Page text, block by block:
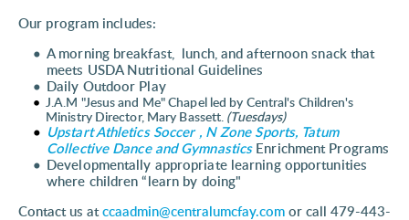
Our program includes:
A morning breakfast,  lunch, and afternoon snack that
meets USDA Nutritional Guidelines
Daily Outdoor Play
J.A.M "Jesus and Me" Chapel led by Central's Children's
Ministry Director, Mary Bassett. (Tuesdays)
Upstart Athletics Soccer , N Zone Sports, Tatum
Collective Dance and Gymnastics
Developmentally appropriate learning opportunities
where children “learn by doing"
Contact us at ccaadmin@centralumcfay.com or call 479-443-